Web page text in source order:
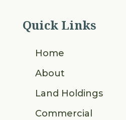
Quick Links
Home
About
Land Holdings
Commercial